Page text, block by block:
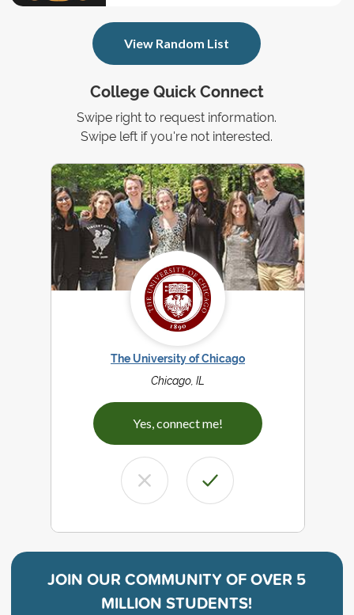
College Quick Connect
Swipe right to request information.
Swipe left if you're not interested.
The University of Chicago
Chicago, IL
Yes, connect me!
JOIN OUR COMMUNITY OFOVER 5
MILLION STUDENTS!
View Random List